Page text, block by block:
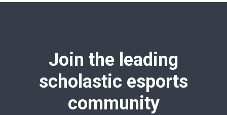
Join the leading
scholastic esports
community